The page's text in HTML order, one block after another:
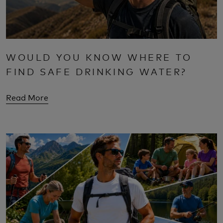
WOULD YOU KNOW WHERE TO
FIND SAFE DRINKING WATER?
Read More